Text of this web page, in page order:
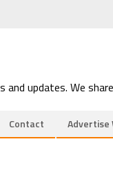
updates. We
Contact Advertise